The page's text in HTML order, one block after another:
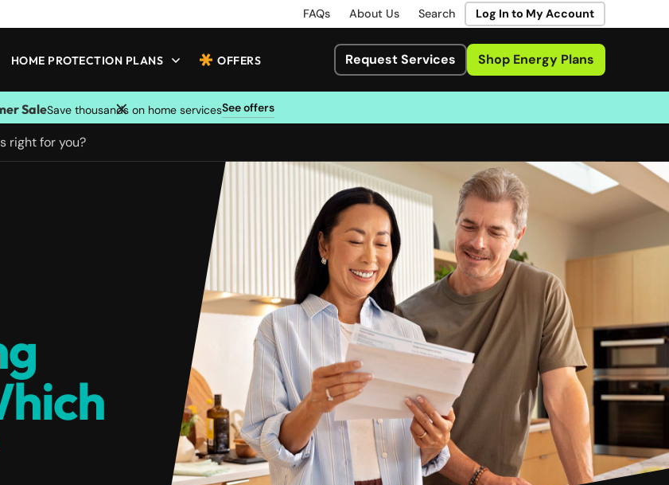
FAQs About Us Search Log In to My Account
HOME PROTECTION PLANS OFFERS Request Services Shop Energy Plans
SaleSave thousands on home servicesSee offers
right for you?